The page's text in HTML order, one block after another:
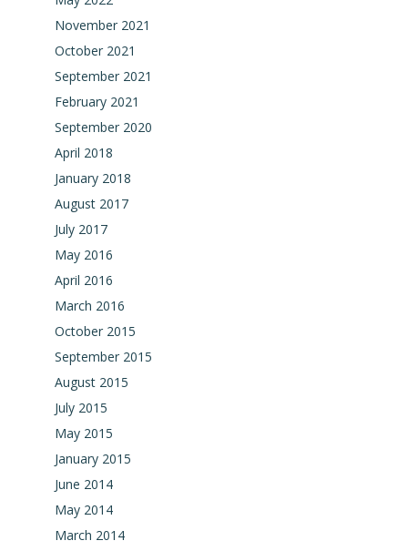
November 2021
October 2021
September 2021
February 2021
September 2020
April 2018
January 2018
August 2017
July 2017
May 2016
April 2016
March 2016
October 2015
September 2015
August 2015
July 2015
May 2015
January 2015
June 2014
May 2014
March 2014